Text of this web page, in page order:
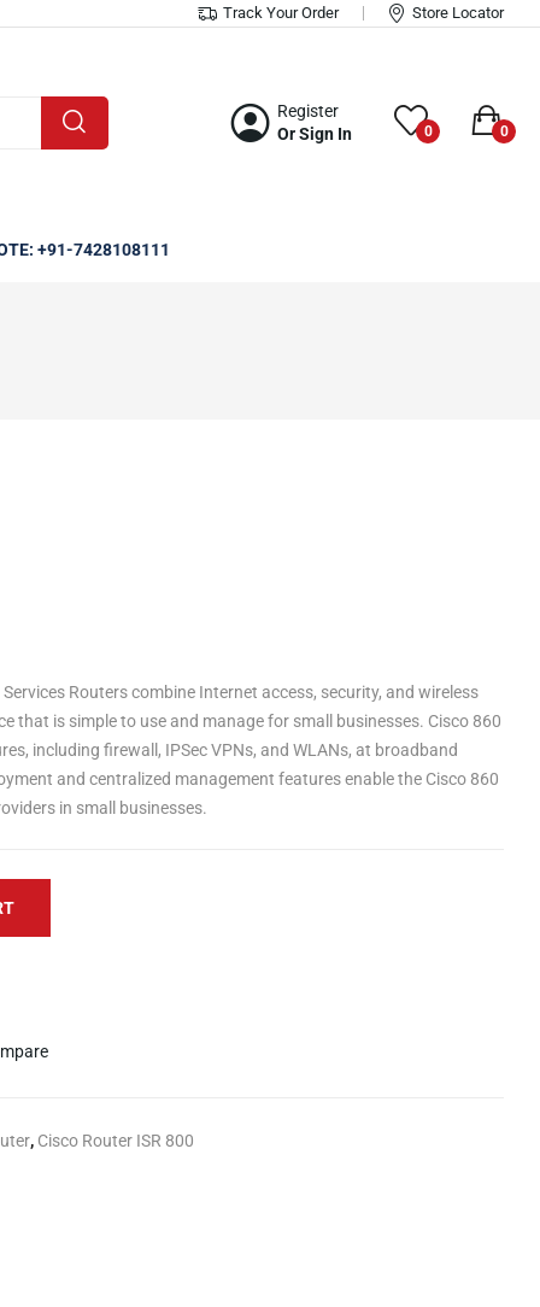
Track Your Order Store Locator
Register
Or Sign In
0 0
+91-7428108111
Routers combine Internet access, security, and wireless
that is simple to use and manage for small businesses. Cisco 860
including firewall, IPSec VPNs, and WLANs, at broadband
and centralized management features enable the Cisco 860
in small businesses.
, Cisco Router ISR 800